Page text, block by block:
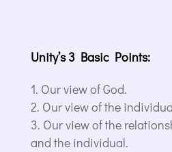
Unity’s 3 Basic Points:
Our view of God.
Our view of the
Our view of the
and the individual.